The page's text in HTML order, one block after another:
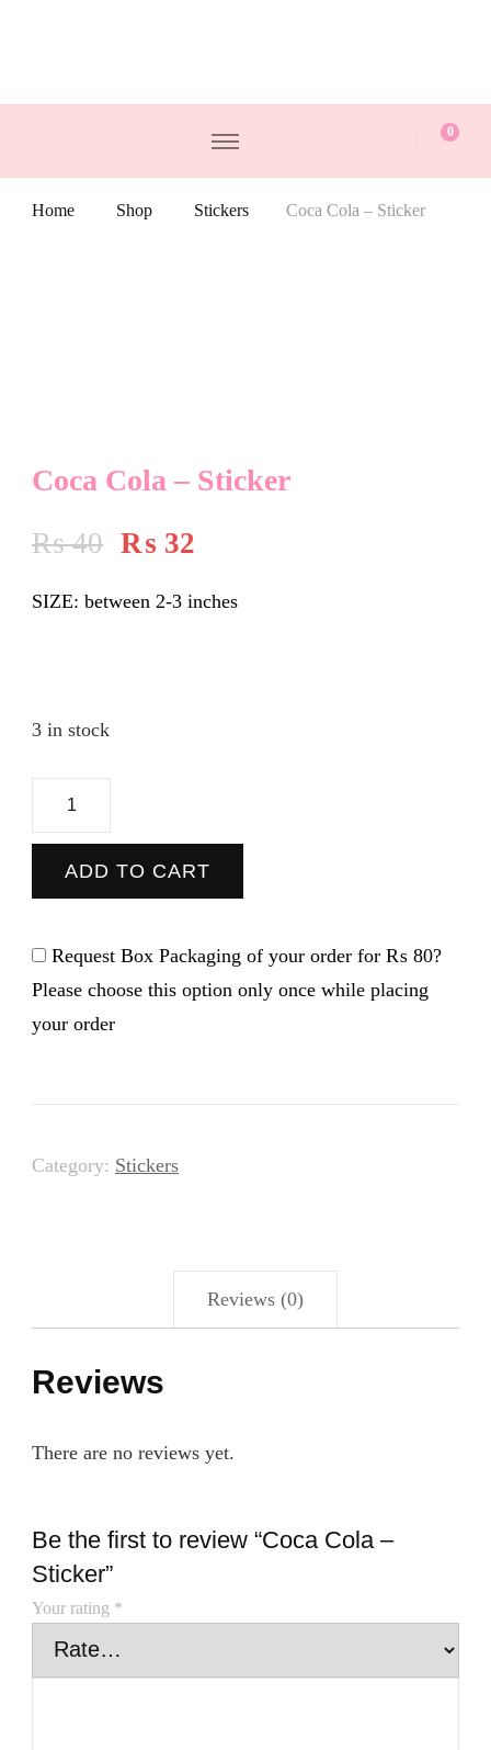
0
Home Shop Stickers Coca Cola – Sticker
Coca Cola – Sticker
₨40 ₨ 32
SIZE: between 2-3 inches
3 in stock
Coca
Cola
quantity
ADD TO CART
Request Box Packaging of your order for ₨ 80?
Please choose this option only once while placing
your order
Category: Stickers
Reviews (0)
Reviews
There are no reviews yet.
Be the first to review “Coca Cola –
Sticker”
Your rating *